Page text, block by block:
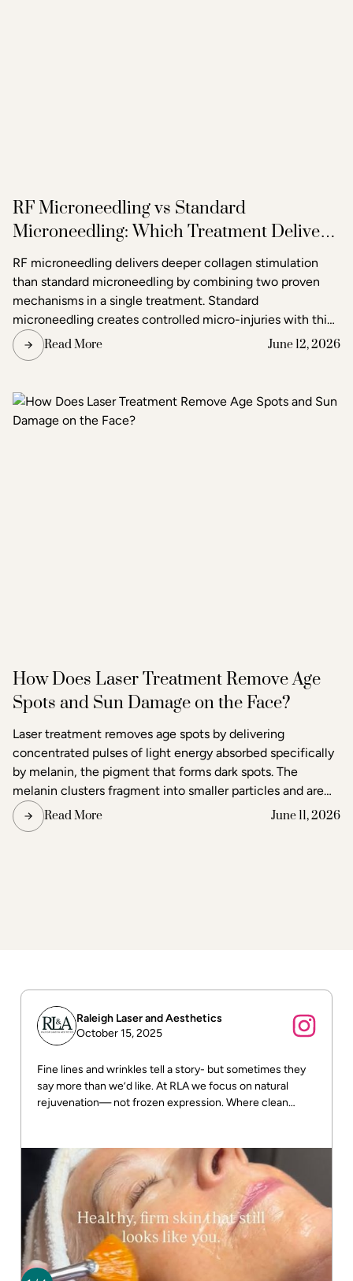
RF Microneedling vs Standard
Microneedling: Which Treatment Delivers
Better Results?
RF microneedling delivers deeper collagen stimulation
than standard microneedling by combining two proven
mechanisms in a single treatment. Standard
microneedling creates controlled micro-injuries with thin
needles to trigger the skin's natural healing response. RF
microneedling does the same but simultaneously emits
second layer of heat-based stimulation that reaches
deeper tissue layers. The result is more pronounced skin
tightening, texture improvement, and scar reduction than
Read More June 12, 2026
How Does Laser Treatment Remove Age
Spots and Sun Damage on the Face?
Laser treatment removes age spots by delivering
concentrated pulses of light energy absorbed specifically
by melanin, the pigment that forms dark spots. The
melanin clusters fragment into smaller particles and are
gradually cleared through the body's lymphatic system.
Surrounding skin tissue remains largely unaffected,
Read More June 11, 2026
Raleigh Laser and Aesthetics
October 15, 2025
Fine lines and wrinkles tell a story- but sometimes they
say more than we’d like. At RLA we focus on natural
rejuvenation— not frozen expression. Where clean